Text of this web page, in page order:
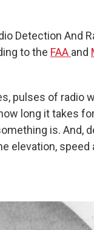
Detection And
to the FAA and
pulses of radio
long it takes
is. And,
elevation,